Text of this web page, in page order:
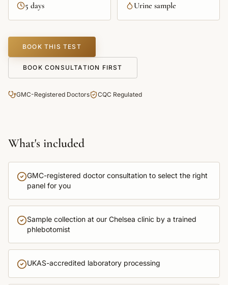
5 days Urine sample
BOOK THIS TEST
BOOK CONSULTATION FIRST
GMC-Registered Doctors CQC Regulated
What's included
GMC-registered doctor consultation to select the right
panel for you
Sample collection at our Chelsea clinic by a trained
phlebotomist
UKAS-accredited laboratory processing